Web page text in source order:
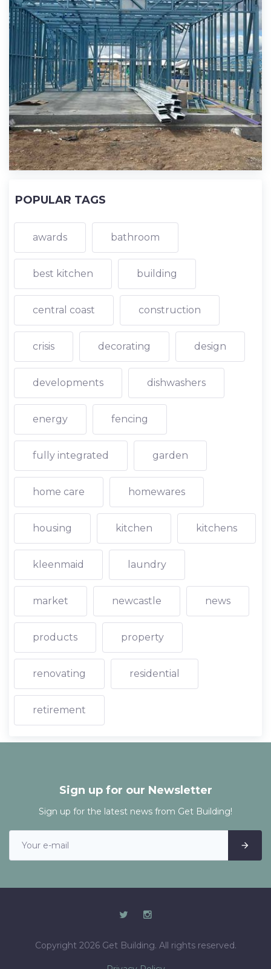
POPULAR TAGS
awards bathroom
best kitchen building
central coast construction
crisis decorating design
developments dishwashers
energy fencing
fully integrated garden
home care homewares
housing kitchen kitchens
kleenmaid laundry
market newcastle news
products property
renovating residential
retirement
Sign up for our Newsletter
Sign up for the latest news from Get Building!
Copyright 2026 Get Building. All rights reserved.